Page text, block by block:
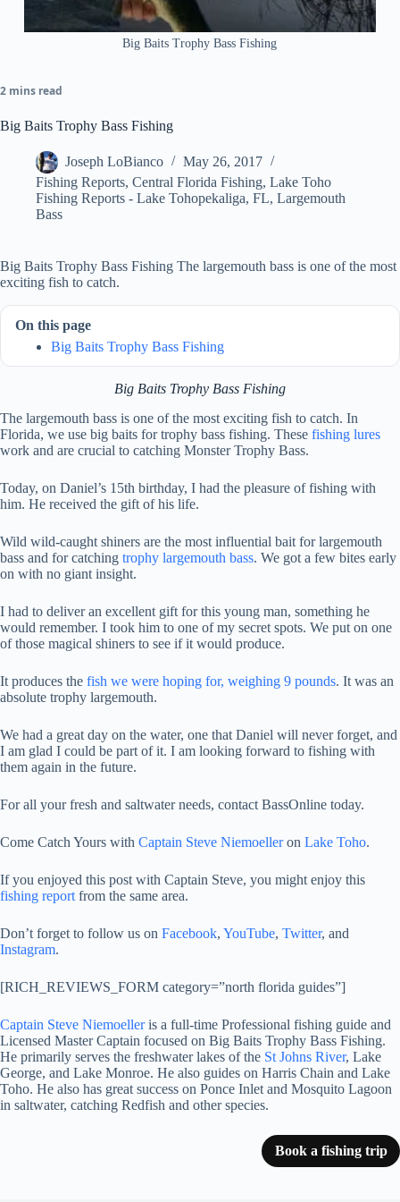
Big Baits Trophy Bass Fishing
2 mins read
Big Baits Trophy Bass Fishing
Joseph LoBianco
May 26, 2017
Fishing Reports, Central Florida Fishing, Lake Toho
Fishing Reports - Lake Tohopekaliga, FL, Largemouth
Bass
Big Baits Trophy Bass Fishing The largemouth bass is one of the most
exciting fish to catch.
On this page
Big Baits Trophy Bass Fishing
Big Baits Trophy Bass Fishing
The largemouth bass is one of the most exciting fish to catch. In
Florida, we use big baits for trophy bass fishing. These fishing lures
work and are crucial to catching Monster Trophy Bass.
Today, on Daniel’s 15th birthday, I had the pleasure of fishing with
him. He received the gift of his life.
Wild wild-caught shiners are the most influential bait for largemouth
bass and for catching trophy largemouth bass. We got a few bites early
on with no giant insight.
I had to deliver an excellent gift for this young man, something he
would remember. I took him to one of my secret spots. We put on one
of those magical shiners to see if it would produce.
It produces the fish we were hoping for, weighing 9 pounds. It was an
absolute trophy largemouth.
We had a great day on the water, one that Daniel will never forget, and
I am glad I could be part of it. I am looking forward to fishing with
them again in the future.
For all your fresh and saltwater needs, contact BassOnline today.
Come Catch Yours with Captain Steve Niemoelleron Lake Toho.
If you enjoyed this post with Captain Steve, you might enjoy this
fishing report from the same area.
Don’t forget to follow us on Facebook, YouTube, Twitter, and
Instagram.
[RICH_REVIEWS_FORM category=”north florida guides”]
Captain Steve Niemoelleris a full-time Professional fishing guide and
Licensed Master Captain focused on Big Baits Trophy Bass Fishing.
He primarily serves the freshwater lakes of the St Johns River, Lake
George, and Lake Monroe. He also guides on Harris Chain and Lake
Toho. He also has great success on Ponce Inlet and Mosquito Lagoon
in saltwater, catching Redfish and other species.
Book a fishing trip